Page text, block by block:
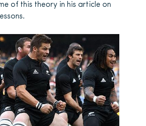
of this theory in his article on